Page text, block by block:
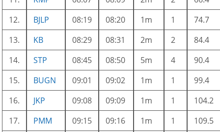
12.
BJLP 08:19 08:20 1m 1
74.7
13.
KB 08:29 08:31 2m 2
84.4
14.
STP 08:45 08:50 5m 4
90.4
15.
BUGN 09:01 09:02 1m 1
99.4
16.
JKP 09:08 09:09 1m 1
104.2
17.
PMM 09:15 09:16 1m 1
109.5